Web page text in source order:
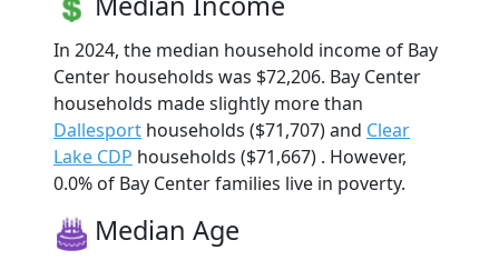
In 2024, the median household income of Bay
Center households was $72,206. Bay Center
households made slightly more than
Dallesport households ($71,707) and Clear
Lake CDP households ($71,667) . However,
0.0% of Bay Center families live in poverty.
Median Age